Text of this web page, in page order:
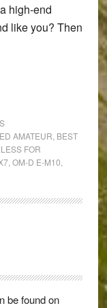
high-end
like you? Then
AMATEUR BEST
FOR
, OM-D E-M10
be found on